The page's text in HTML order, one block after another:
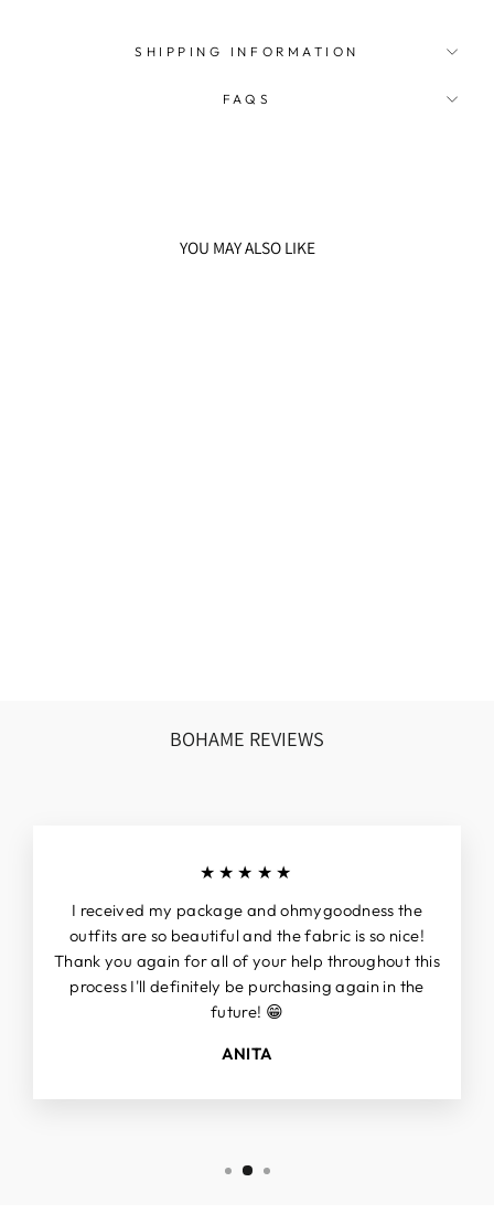
SHIPPING INFORMATION
FAQS
YOU MAY ALSO LIKE
BOHAME REVIEWS
★★★★★
I received my package and ohmygoodness the
outfits are so beautiful and the fabric is so nice!
Thank you again for all of your help throughout this
process I'll definitely be purchasing again in the
future! 😁
ANITA